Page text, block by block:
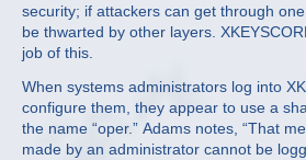
security; if attackers can get through
be thwarted by other layers.
job of this.
When systems administrators log into
configure them, they appear to use a
the name “oper.” Adams notes, “That
made by an administrator cannot be